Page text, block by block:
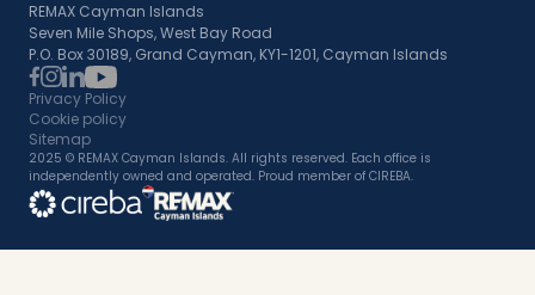
REMAX Cayman Islands
Seven Mile Shops, West Bay Road
P.O. Box 30189, Grand Cayman, KY1-1201, Cayman Islands
Privacy Policy
Cookie policy
Sitemap
2025 © REMAX Cayman Islands. All rights reserved. Each office is
independently owned and operated. Proud member of CIREBA.